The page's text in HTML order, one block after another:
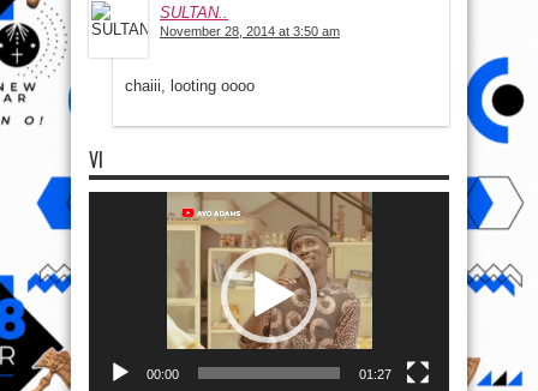
SULTAN..
November 28, 2014 at 3:50 am
chaiii, looting oooo
VI
00:00 01:27